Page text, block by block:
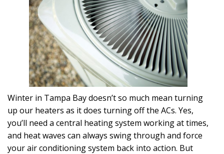
Winter in Tampa Bay doesn’t so much mean turning
up our heaters as it does turning off the ACs. Yes,
you’ll need a central heating system working at times,
and heat waves can always swing through and force
your air conditioning system back into action. But